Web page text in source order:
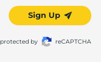
Sign Up
protected by reCAPTCHA